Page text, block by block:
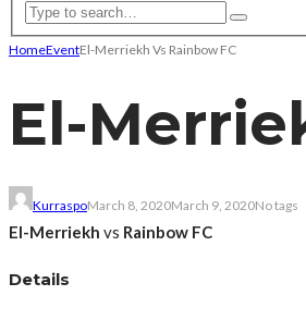
HomeEventEl-Merriekh Vs Rainbow FC
El-
KurraspoMarch 8, 2020March 9, 2020No tags
El-Merriekh vs Rainbow FC
Details